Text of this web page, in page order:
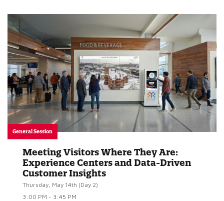
General Session
Meeting Visitors Where They Are:
Experience Centers and Data-Driven
Customer Insights
Thursday, May 14th (Day 2)
3:00 PM - 3:45 PM